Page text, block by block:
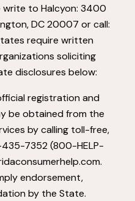
to Halcyon: 3400
DC 20007 or call:
require written
soliciting
disclosures below:
registration and
be obtained from the
by calling toll-free,
7352 (800-HELP-
endorsement,
by the State.